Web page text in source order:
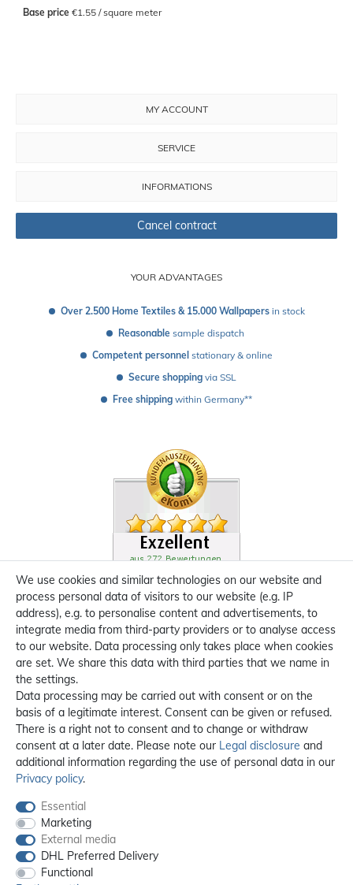
Base price €1.55 / square meter
YOUR ADVANTAGES
Over 2.500 Home Textiles & 15.000 Wallpapers in stock
Reasonable sample dispatch
Competent personnel stationary & online
Secure shopping via SSL
Free shipping within Germany**
MY ACCOUNT
SERVICE
INFORMATIONS
Cancel contract
We use cookies and similar technologies on our website and
process personal data of visitors to our website (e.g. IP
address), e.g. to personalise content and advertisements, to
integrate media from third-party providers or to analyse access
to our website. Data processing only takes place when cookies
are set. We share this data with third parties that we name in
the settings.
Data processing may be carried out with consent or on the
basis of a legitimate interest. Consent can be given or refused.
There is a right not to consent and to change or withdraw
consent at a later date. Please note our Legal disclosure and
additional information regarding the use of personal data in our
Privacy policy.
Essential
Marketing
External media
DHL Preferred Delivery
Functional